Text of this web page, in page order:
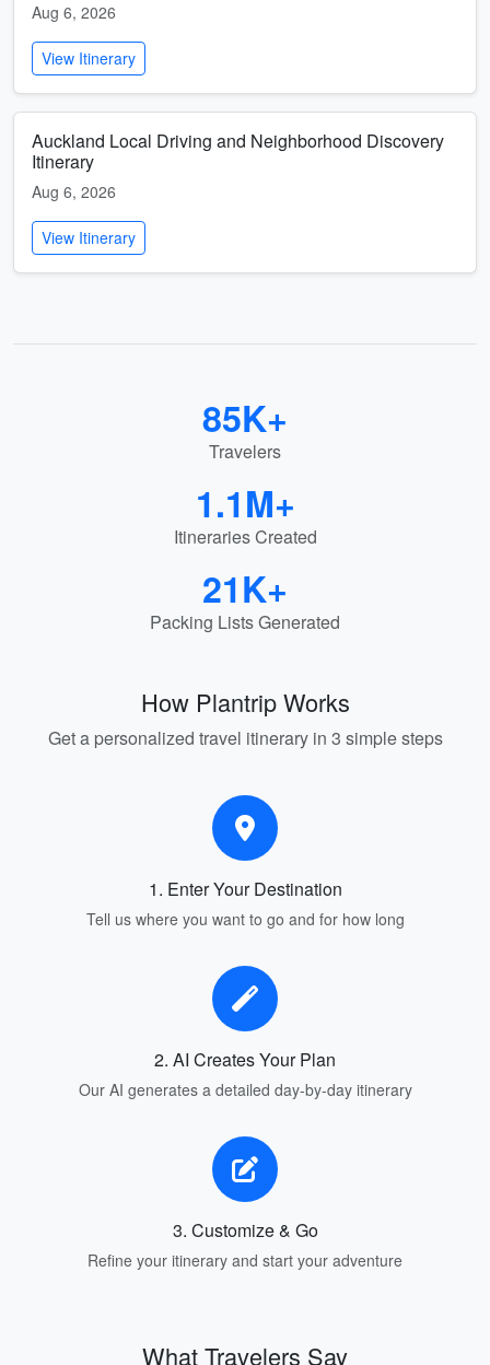
Aug 6, 2026
View Itinerary
Auckland Local Driving and Neighborhood Discovery
Itinerary
Aug 6, 2026
View Itinerary
85K+
Travelers
1.1M+
Itineraries Created
21K+
Packing Lists Generated
How Plantrip Works
Get a personalized travel itinerary in 3 simple steps
1. Enter Your Destination
Tell us where you want to go and for how long
2. AI Creates Your Plan
Our AI generates a detailed day-by-day itinerary
3. Customize & Go
Refine your itinerary and start your adventure
What Travelers Say